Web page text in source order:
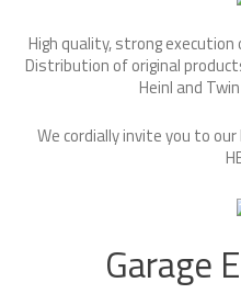
High quality, strong
Distribution of original
Heinl and
We cordially invite you to
Garage